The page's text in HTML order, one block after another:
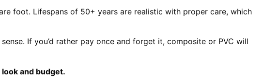
foot. Lifespans of 50+ years are realistic with proper care, which
If you’d rather pay once and forget it, composite or PVC will
and budget.